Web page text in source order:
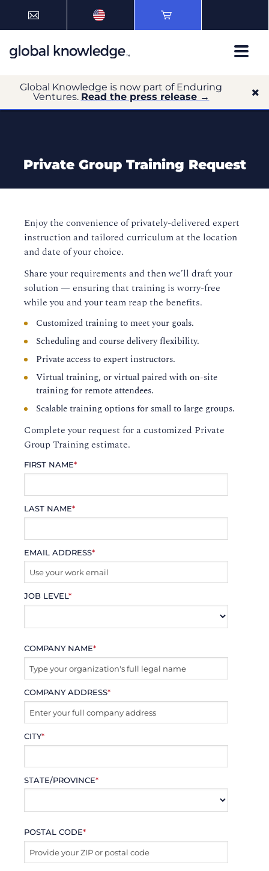
Global Knowledge is now part of Enduring
Ventures. Read the press release →
Private Group Training Request
Enjoy the convenience of privately-delivered expert
instruction and tailored curriculum at the location
and date of your choice.
Share your requirements and then we’ll draft your
solution — ensuring that training is worry-free
while you and your team reap the benefits.
Customized training to meet your goals.
Scheduling and course delivery flexibility.
Private access to expert instructors.
Virtual training, or virtual paired with on-site
training for remote attendees.
Scalable training options for small to large groups.
Complete your request for a customized Private
Group Training estimate.
FIRST NAME*
LAST NAME*
EMAIL ADDRESS*
JOB LEVEL*
COMPANY NAME*
COMPANY ADDRESS*
CITY*
STATE/PROVINCE*
POSTAL CODE*